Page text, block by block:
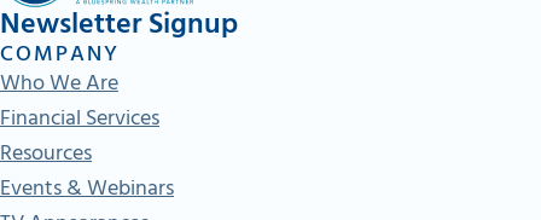
Newsletter Signup
COMPANY
Who We Are
Financial Services
Resources
Events & Webinars